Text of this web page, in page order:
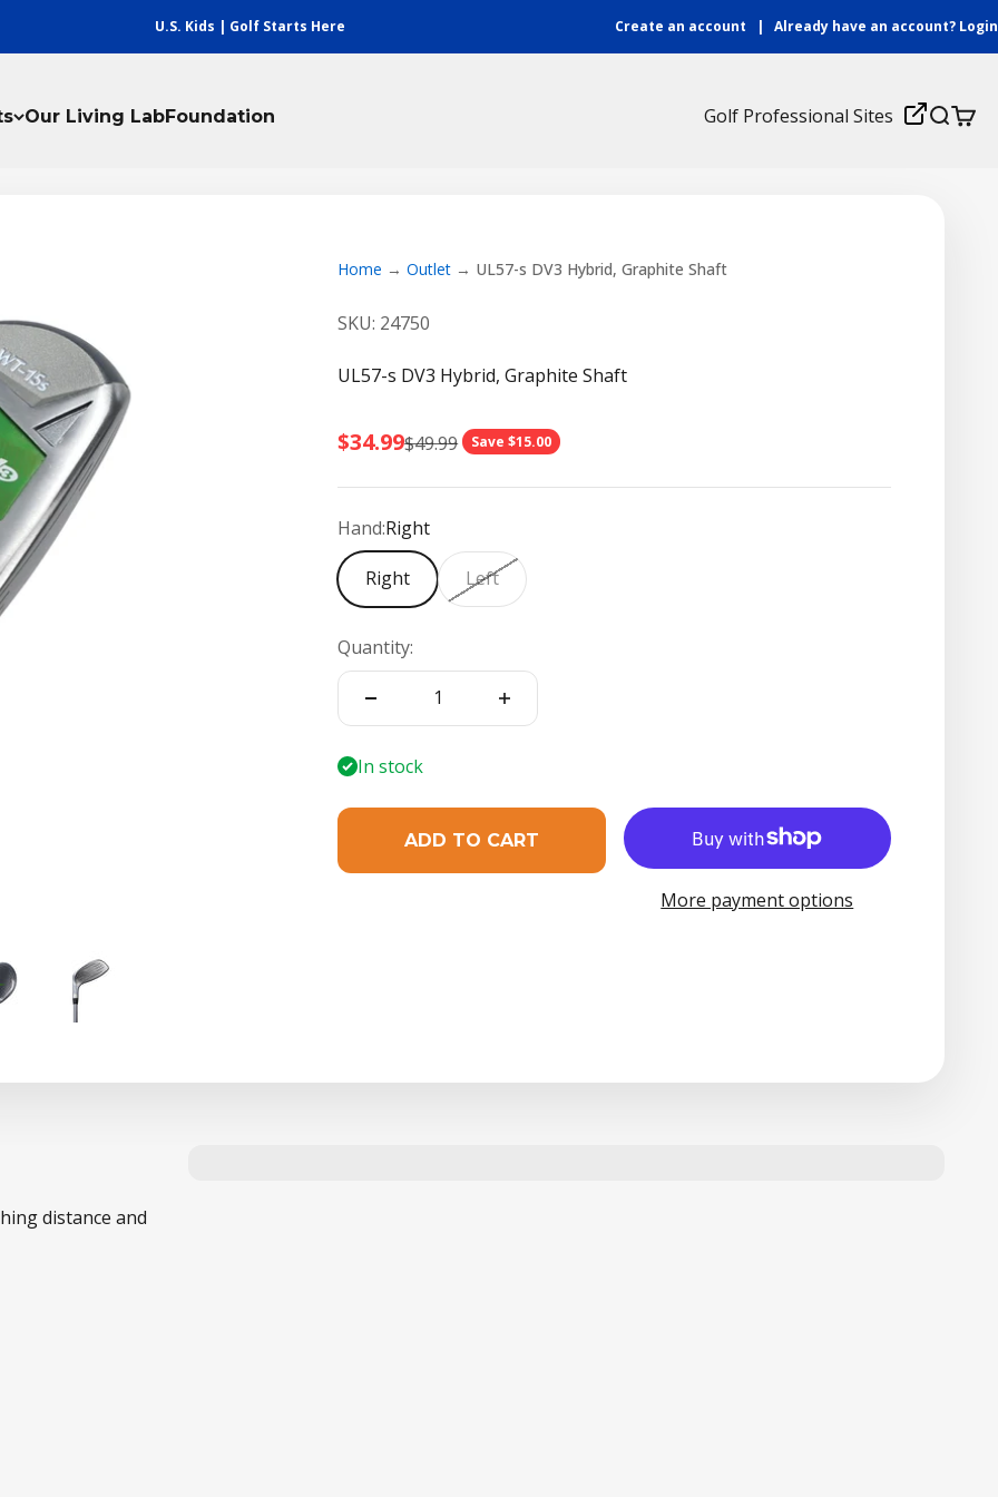
U.S. Kids | Golf Starts Here Create an account | Already have an account? Login
Our Living LabFoundation Golf Professional Sites
Login Search
Cart
Home Outlet UL57-s DV3 Hybrid, Graphite Shaft
SKU: 24750
UL57-s DV3 Hybrid, Graphite Shaft
Sale price
$34.99Regular price
$49.99 Save $15.00
Hand:Right
Right Left
Quantity:
In stock
ADD TO CART
More payment options
distance and